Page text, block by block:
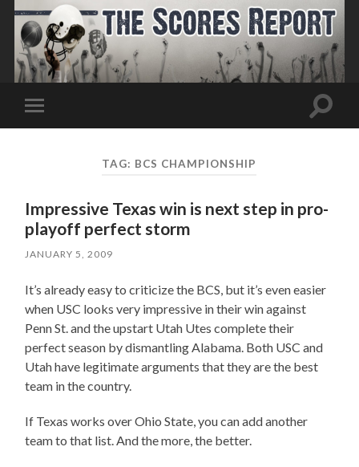
Toggle
mobile
Toggle
TAG: BCS CHAMPIONSHIP
Impressive Texas win is next step in pro-
playoff perfect storm
JANUARY 5, 2009
It’s already easy to criticize the BCS, but it’s even easier
when USC looks very impressive in their win against
Penn St. and the upstart Utah Utes complete their
perfect season by dismantling Alabama. Both USC and
Utah have legitimate arguments that they are the best
team in the country.
If Texas works over Ohio State, you can add another
team to that list. And the more, the better.